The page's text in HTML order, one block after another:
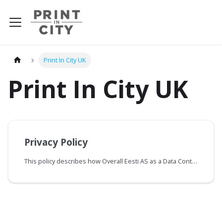
Print In City UK
Print In City UK
Privacy Policy
This policy describes how Overall Eesti AS as a Data Controller as described in Article 4-7 of the UK GDPR (hereinafter “Controller” or “Overall”) collects, uses, distributes and protects the personal information of users registered for the service (“Registered” or “ Customer ”) on the Print In City website and when using the Print In City service (collectively “ PiC Service ” or “Service”).